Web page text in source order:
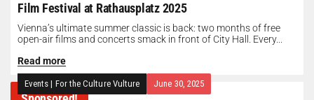
Film Festival at Rathausplatz 2025
Vienna’s ultimate summer classic is back: two months of free
open-air films and concerts smack in front of City Hall. Every...
Read more
Events | For the Culture Vulture June 30, 2025